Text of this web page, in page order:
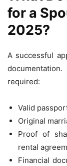
for a
2025?
A successful
required:
Valid
Original
Proof of
rental
Financial